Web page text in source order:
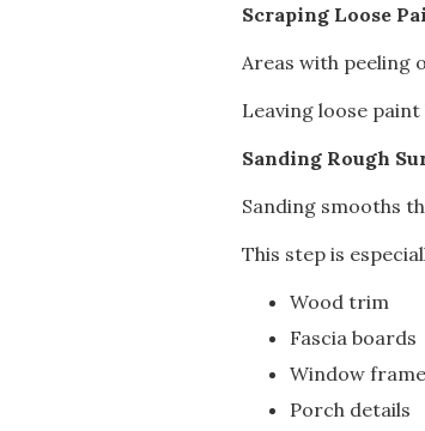
Scraping Loose
Areas with peeling
Leaving loose
Sanding Rough
Sanding smooths
This step is
Wood trim
Fascia boards
Window
Porch details